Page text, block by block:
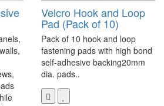
Velcro Hook and Loop
Pad (Pack of 10)
Pack of 10 hook and loop
fastening pads with high bond
self-adhesive backing20mm
dia. pads..